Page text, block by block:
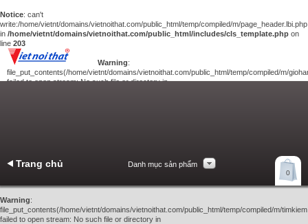
Notice: can't
write:/home/vietnt/domains/vietnoithat.com/public_html/temp/compiled/m/page_header.lbi.php
in /home/vietnt/domains/vietnoithat.com/public_html/includes/cls_template.php on
line 203
Warning:
file_put_contents(/home/vietnt/domains/vietnoithat.com/public_html/temp/compiled/m/
failed to open stream: No such file or directory in
0
Trang chủ Danh mục sản phẩm
Warning:
file_put_contents(/home/vietnt/domains/vietnoithat.com/public_html/temp/compiled/m/
failed to open stream: No such file or directory in